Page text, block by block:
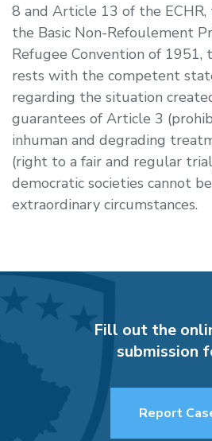
8 and Article 13 of the ECHR,
the Basic Non-Refoulement
Refugee Convention of 1951,
rests with the competent
regarding the situation
guarantees of Article 3
inhuman and degrading
(right to a fair and regular
democratic societies cannot
extraordinary circumstances.
Fill out the
submission
Report